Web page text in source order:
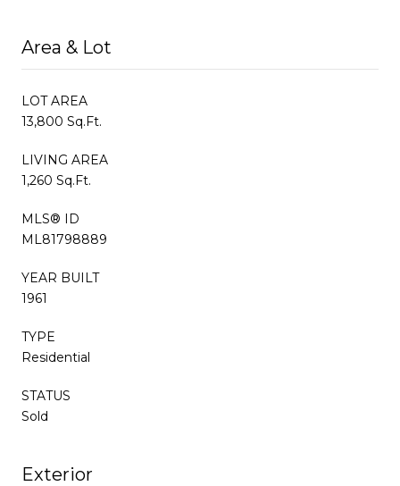
Area & Lot
LOT AREA
13,800 Sq.Ft.
LIVING AREA
1,260 Sq.Ft.
MLS® ID
ML81798889
YEAR BUILT
1961
TYPE
Residential
STATUS
Sold
Exterior